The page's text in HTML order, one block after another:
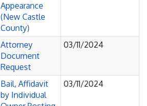
Appearance
(New Castle
County)
Attorney
Document
Request
03/11/2024
Bail, Affidavit
by Individual
03/11/2024